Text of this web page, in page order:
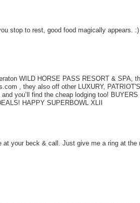
stop to rest, good food magically appears.
WILD HORSE PASS RESORT & SPA,
, they also off other LUXURY,
you’ll find the cheap lodging too!
HAPPY SUPERBOWL XLII
at your beck & call. Just give me a ring at